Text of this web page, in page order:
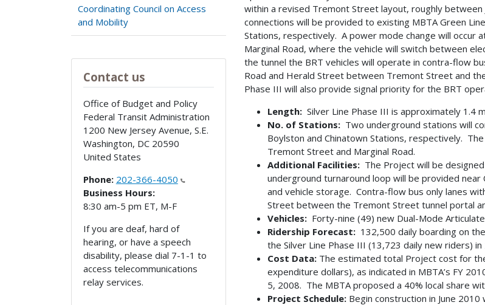
Coordinating Council on Access
and Mobility
Contact us
Office of Budget and Policy
Federal Transit Administration
1200 New Jersey Avenue, S.E.
Washington, DC 20590
United States
Phone: 202-366-4050
Business Hours:
8:30 am-5 pm ET, M-F
If you are deaf, hard of
hearing, or have a speech
disability, please dial 7-1-1 to
access telecommunications
relay services.
within a revised Tremont Street layout, roughly
connections will be provided to existing MBTA Green
Stations, respectively. A power mode change will
Marginal Road, where the vehicle will switch between
the tunnel the BRT vehicles will operate in contra-flow
Road and Herald Street between Tremont Street and
Phase III will also provide signal priority for the BRT
Length:Silver Line Phase III is approximately 1.4
No. of Stations:Two underground stations will
Boylston and Chinatown Stations, respectively.
Tremont Street and Marginal Road.
Additional Facilities:The Project will be
underground turnaround loop will be provided
and vehicle storage. Contra-flow bus only lanes
Street between the Tremont Street tunnel portal
Vehicles:Forty-nine (49) new Dual-Mode
Ridership Forecast:132,500 daily boarding on
the Silver Line Phase III (13,723 daily new riders) in
Cost Data:The estimated total Project cost for
expenditure dollars), as indicated in MBTA’s FY
5, 2008. The MBTA proposed a 40% local share
Project Schedule:Begin construction in June